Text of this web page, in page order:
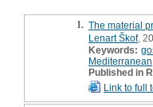
1. The material
Lenart Škof,
Keywords:
Mediterranean
Published in
Link to full